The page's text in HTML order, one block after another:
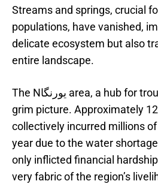
Streams and springs, crucial
populations, have vanished,
delicate ecosystem but also
entire landscape.
The Nيورنگا area, a hub for trout farming, paints a
grim picture. Approximately
collectively incurred millions
year due to the water
only inflicted financial
very fabric of the region’s